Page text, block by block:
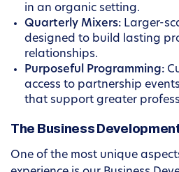
in an organic setting.
Quarterly Mixers: Larger-
designed to build lasting
relationships.
Purposeful Programming:
access to partnership
that support greater
The Business
One of the most unique